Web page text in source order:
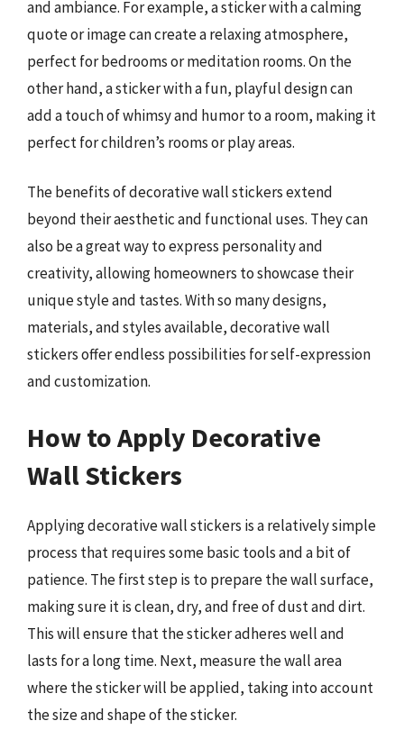
and ambiance. For example, a sticker with a calming
quote or image can create a relaxing atmosphere,
perfect for bedrooms or meditation rooms. On the
other hand, a sticker with a fun, playful design can
add a touch of whimsy and humor to a room, making it
perfect for children’s rooms or play areas.
The benefits of decorative wall stickers extend
beyond their aesthetic and functional uses. They can
also be a great way to express personality and
creativity, allowing homeowners to showcase their
unique style and tastes. With so many designs,
materials, and styles available, decorative wall
stickers offer endless possibilities for self-expression
and customization.
How to Apply Decorative
Wall Stickers
Applying decorative wall stickers is a relatively simple
process that requires some basic tools and a bit of
patience. The first step is to prepare the wall surface,
making sure it is clean, dry, and free of dust and dirt.
This will ensure that the sticker adheres well and
lasts for a long time. Next, measure the wall area
where the sticker will be applied, taking into account
the size and shape of the sticker.